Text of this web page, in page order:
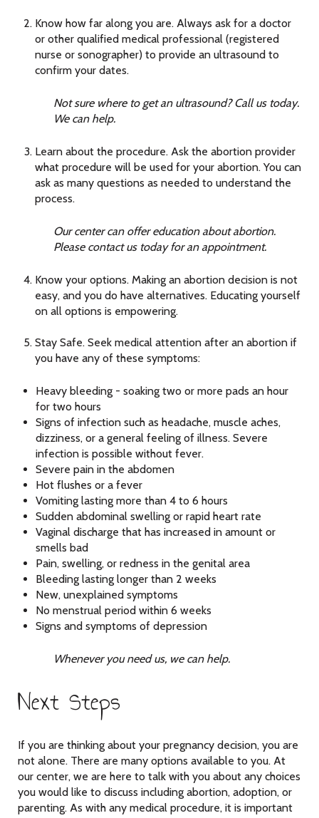
Know how far along you are. Always ask for a doctor
or other qualified medical professional (registered
nurse or sonographer) to provide an ultrasound to
confirm your dates.
Not sure where to get an ultrasound? Call us today.
We can help.
Learn about the procedure. Ask the abortion provider
what procedure will be used for your abortion. You can
ask as many questions as needed to understand the
process.
Our center can offer education about abortion.
Please contact us today for an appointment.
Know your options. Making an abortion decision is not
easy, and you do have alternatives. Educating yourself
on all options is empowering.
Stay Safe. Seek medical attention after an abortion if
you have any of these symptoms:
Heavy bleeding - soaking two or more pads an hour
for two hours
Signs of infection such as headache, muscle aches,
dizziness, or a general feeling of illness. Severe
infection is possible without fever.
Severe pain in the abdomen
Hot flushes or a fever
Vomiting lasting more than 4 to 6 hours
Sudden abdominal swelling or rapid heart rate
Vaginal discharge that has increased in amount or
smells bad
Pain, swelling, or redness in the genital area
Bleeding lasting longer than 2 weeks
New, unexplained symptoms
No menstrual period within 6 weeks
Signs and symptoms of depression
Whenever you need us, we can help.
Next Steps
If you are thinking about your pregnancy decision, you are
not alone. There are many options available to you. At
our center, we are here to talk with you about any choices
you would like to discuss including abortion, adoption, or
parenting. As with any medical procedure, it is important